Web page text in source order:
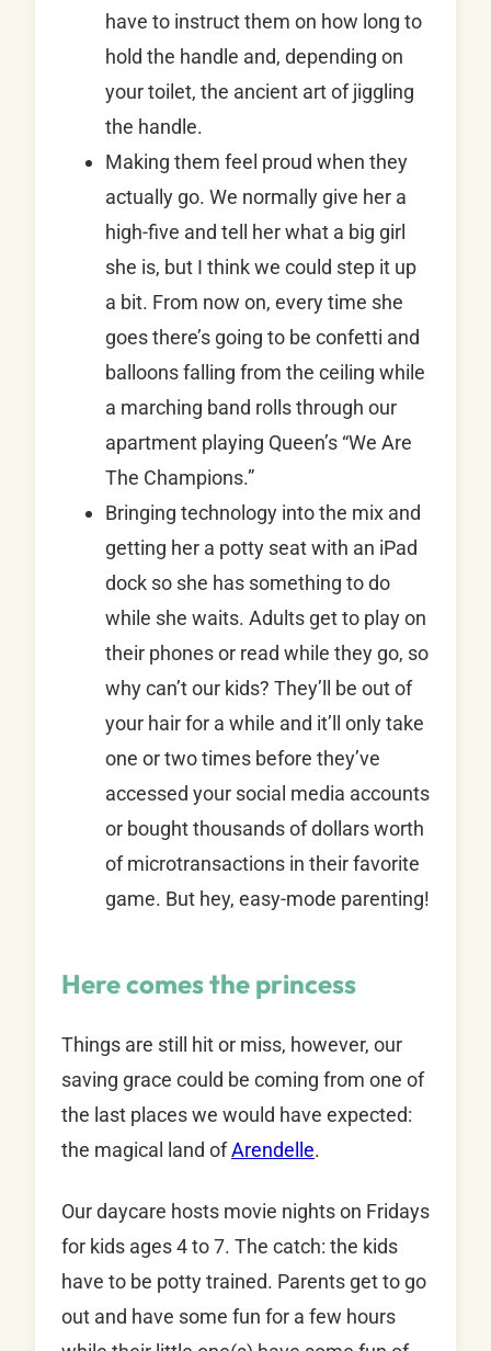
have to instruct them on how long to
hold the handle and, depending on
your toilet, the ancient art of jiggling
the handle.
Making them feel proud when they
actually go. We normally give her a
high-five and tell her what a big girl
she is, but I think we could step it up
a bit. From now on, every time she
goes there’s going to be confetti and
balloons falling from the ceiling while
a marching band rolls through our
apartment playing Queen’s “We Are
The Champions.”
Bringing technology into the mix and
getting her a potty seat with an iPad
dock so she has something to do
while she waits. Adults get to play on
their phones or read while they go, so
why can’t our kids? They’ll be out of
your hair for a while and it’ll only take
one or two times before they’ve
accessed your social media accounts
or bought thousands of dollars worth
of microtransactions in their favorite
game. But hey, easy-mode parenting!
Here comes the princess
Things are still hit or miss, however, our
saving grace could be coming from one of
the last places we would have expected:
the magical land ofArendelle.
Our daycare hosts movie nights on Fridays
for kids ages 4 to 7. The catch: the kids
have to be potty trained. Parents get to go
out and have some fun for a few hours